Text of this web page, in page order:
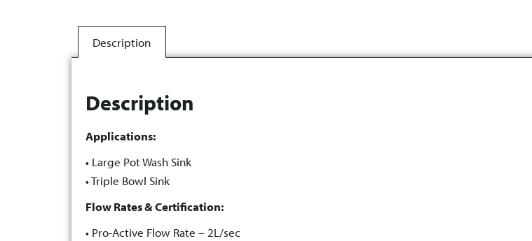
Description
Description
Applications:
• Large Pot Wash Sink
• Triple Bowl Sink
Flow Rates & Certification:
• Pro-Active Flow Rate – 2L/sec